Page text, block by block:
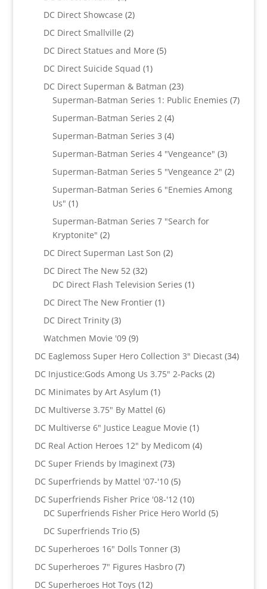
products
DC Direct Showcase 22
products
DC Direct Smallville 22
products
DC Direct Statues and More 55
DC Direct Suicide Squad 11
product
DC Direct Superman & Batman 2323
products
Superman-Batman Series 1: Public Enemies 77
Superman-Batman Series 2 44
products
Superman-Batman Series 3 44
products
Superman-Batman Series 4 "Vengeance" 33
products
Superman-Batman Series 5 "Vengeance 2" 22
Superman-Batman Series 6 "Enemies Among
Us" 11
product
Superman-Batman Series 7 "Search for
Kryptonite" 22
products
DC Direct Superman Last Son 22
DC Direct The New 52 3232
products
DC Direct Flash Television Series 11
DC Direct The New Frontier 11
DC Direct Trinity 33
products
Watchmen Movie '09 99
products
DC Eaglemoss Super Hero Collection 3" Diecast 3434
DC Injustice:Gods Among Us 3.75" 2-Packs 22
DC Minimates by Art Asylum 11
product
DC Multiverse 3.75" By Mattel 66
products
DC Multiverse 6" Justice League Movie 11
product
DC Real Action Heroes 12" by Medicom 44
DC Super Friends by Imaginext 7373
products
DC Superfriends by Mattel '07-'10 55
products
DC Superfriends Fisher Price '08-'12 1010
products
DC Superfriends Fisher Price Hero World 55
DC Superfriends Trio 55
products
DC Superheroes 16" Dolls Tonner 33
products
DC Superheroes 7" Figures Hasbro 77
DC Superheroes Hot Toys 1212